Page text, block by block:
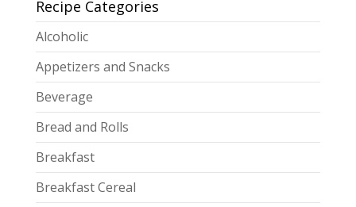
Recipe Categories
Alcoholic
Appetizers and Snacks
Beverage
Bread and Rolls
Breakfast
Breakfast Cereal